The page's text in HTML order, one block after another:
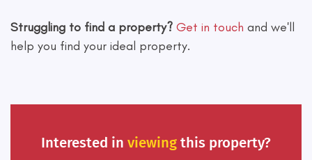
Struggling to find a property? Get in touch and we'll
help you find your ideal property.
Interested in viewing this property?